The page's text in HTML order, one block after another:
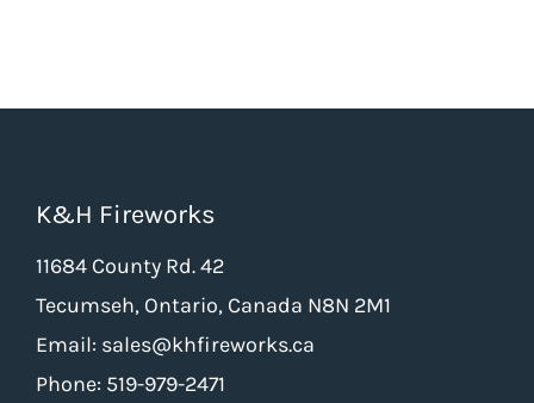
K&H Fireworks
11684 County Rd. 42
Tecumseh, Ontario, Canada N8N 2M1
Email: sales@khfireworks.ca
Phone: 519-979-2471